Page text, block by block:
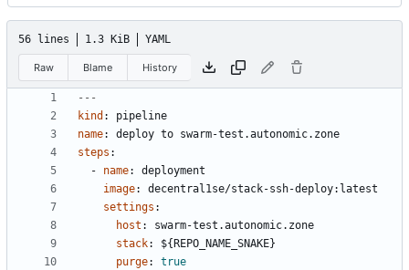
56 lines 1.3 KiB YAML
Raw Blame History
---
kind :
pipeline
name:
deploy to swarm-test.autonomic.zone
steps :
- name:
deployment
image:
decentral1se/stack-ssh-deploy:latest
settings :
host :
swarm-test.autonomic.zone
stack:
${REPO_NAME_SNAKE}
purge:
true